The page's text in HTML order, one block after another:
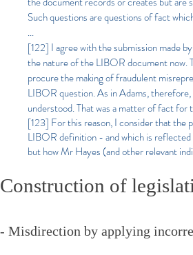
Such questions are questions of fact
...
[122] I agree with the submission made
the nature of the LIBOR document now.
procure the making of fraudulent
LIBOR question. As in Adams,
understood. That was a matter of fact
[123] For this reason, I consider that the
LIBOR definition - and which is
but how Mr Hayes (and other relevant
Construction of
- Misdirection by applying